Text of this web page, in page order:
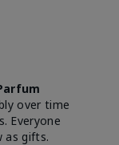
over time
Everyone
as gifts.